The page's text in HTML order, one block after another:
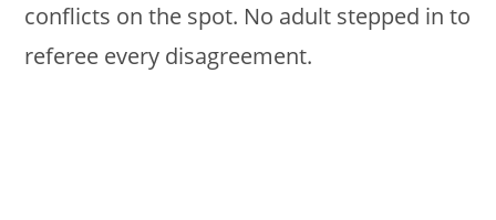
conflicts on the spot. No adult stepped in to
referee every disagreement.